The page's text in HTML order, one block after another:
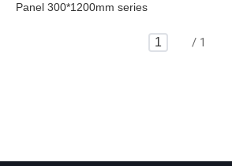
Panel 300*1200mm series
/ 1